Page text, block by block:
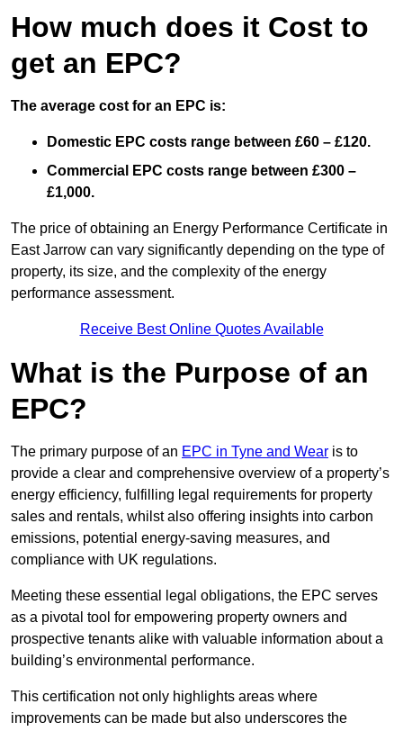
How much does it Cost to
get an EPC?
The average cost for an EPC is:
Domestic EPC costs range between £60 – £120.
Commercial EPC costs range between £300 –
£1,000.
The price of obtaining an Energy Performance Certificate in
East Jarrow can vary significantly depending on the type of
property, its size, and the complexity of the energy
performance assessment.
Receive Best Online Quotes Available
What is the Purpose of an
EPC?
The primary purpose of an EPC in Tyne and Wear is to
provide a clear and comprehensive overview of a property’s
energy efficiency, fulfilling legal requirements for property
sales and rentals, whilst also offering insights into carbon
emissions, potential energy-saving measures, and
compliance with UK regulations.
Meeting these essential legal obligations, the EPC serves
as a pivotal tool for empowering property owners and
prospective tenants alike with valuable information about a
building’s environmental performance.
This certification not only highlights areas where
improvements can be made but also underscores the